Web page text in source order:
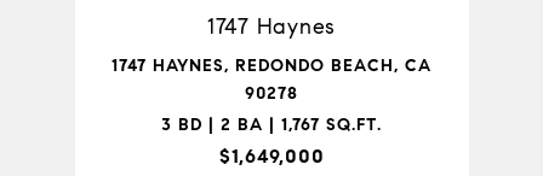
1747 Haynes
1747 HAYNES, REDONDO BEACH, CA
90278
3 BD | 2 BA | 1,767 SQ.FT.
$1,649,000